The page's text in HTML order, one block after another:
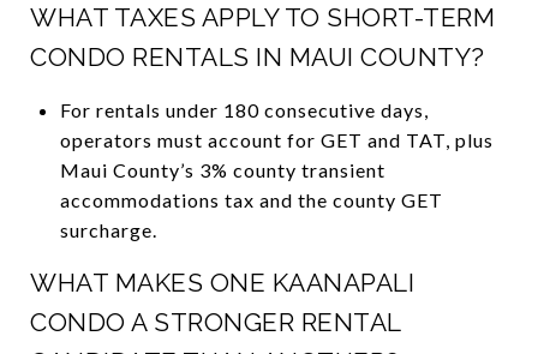
WHAT TAXES APPLY TO SHORT-TERM
CONDO RENTALS IN MAUI COUNTY?
For rentals under 180 consecutive days,
operators must account for GET and TAT, plus
Maui County’s 3% county transient
accommodations tax and the county GET
surcharge.
WHAT MAKES ONE KAANAPALI
CONDO A STRONGER RENTAL